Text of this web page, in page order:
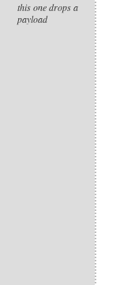
this one drops a
payload